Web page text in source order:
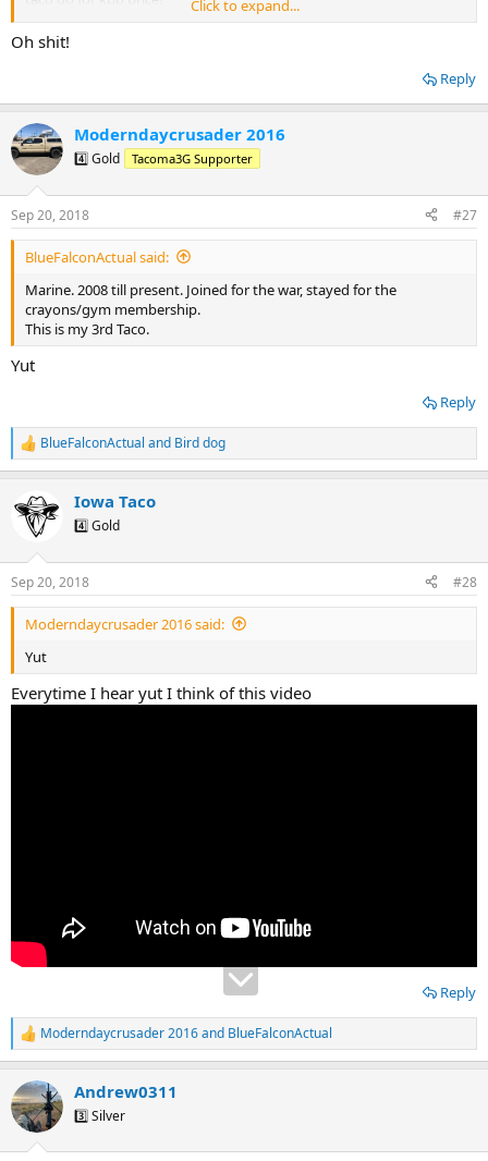
Thoughts anyone?
Click to expand...
Oh shit!
Reply
Moderndaycrusader 2016
4️⃣ Gold Tacoma3G Supporter
Sep 20, 2018 #27
BlueFalconActual said:
Marine. 2008 till present. Joined for the war, stayed for the
crayons/gym membership.
This is my 3rd Taco.
Yut
Reply
R
e
c
t
s
:
BlueFalconActual and Bird dog
Iowa Taco
4️⃣ Gold
Sep 20, 2018 #28
Moderndaycrusader 2016 said:
Yut
Everytime I hear yut I think of this video
Reply
R
e
c
t
i
Moderndaycrusader 2016and BlueFalconActual
Andrew0311
3️⃣ Silver